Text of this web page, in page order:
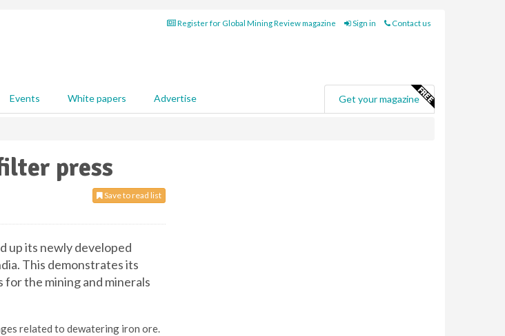
Register for Global Mining Review magazine Sign in Contact us
Events White papers Advertise Get your magazine
press
Save to read list
up its newly developed
This demonstrates its
the mining and minerals
related to dewatering iron ore.